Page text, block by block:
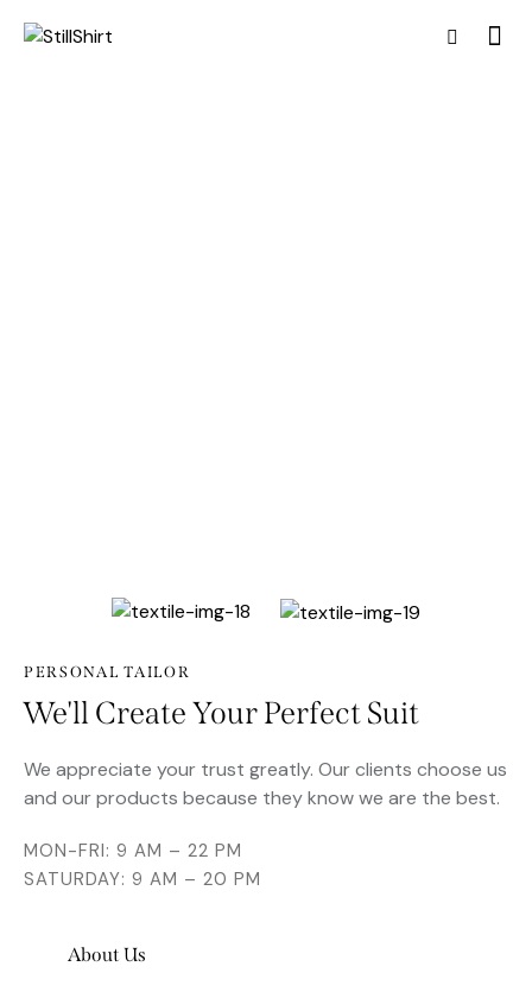
PERSONAL TAILOR
We'll Create Your Perfect Suit
We appreciate your trust greatly. Our clients choose us
and our products because they know we are the best.
MON-FRI: 9 AM – 22 PM
SATURDAY: 9 AM – 20 PM
About Us